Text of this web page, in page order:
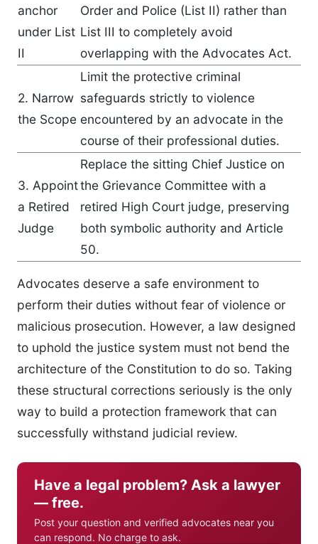
anchor
under List
II
Order and Police (List II) rather than
List III to completely avoid
overlapping with the Advocates Act.
2. Narrow
the Scope
Limit the protective criminal
safeguards strictly to violence
encountered by an advocate in the
course of their professional duties.
3. Appoint
a Retired
Judge
Replace the sitting Chief Justice on
the Grievance Committee with a
retired High Court judge, preserving
both symbolic authority and Article
50.
Advocates deserve a safe environment to
perform their duties without fear of violence or
malicious prosecution. However, a law designed
to uphold the justice system must not bend the
architecture of the Constitution to do so. Taking
these structural corrections seriously is the only
way to build a protection framework that can
successfully withstand judicial review.
Have a legal problem? Ask a lawyer
— free.
Post your question and verified advocates near you
can respond. No charge to ask.